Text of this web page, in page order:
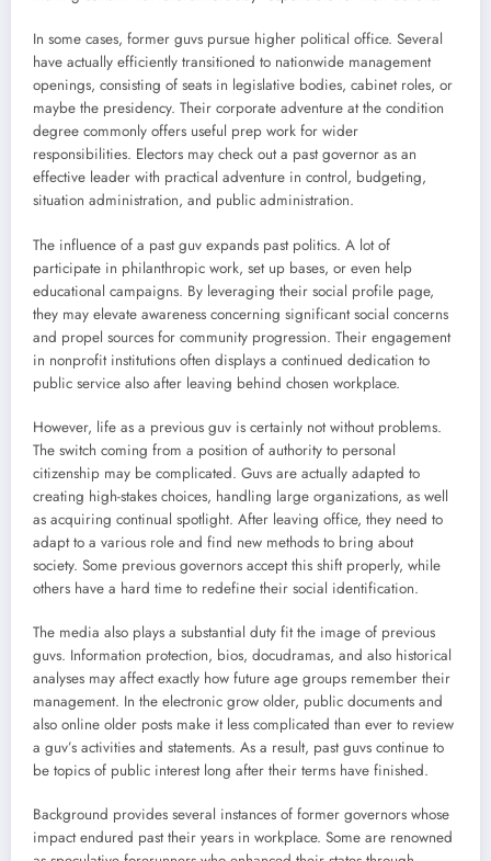
In some cases, former guvs pursue higher political office. Several
have actually efficiently transitioned to nationwide management
openings, consisting of seats in legislative bodies, cabinet roles, or
maybe the presidency. Their corporate adventure at the condition
degree commonly offers useful prep work for wider
responsibilities. Electors may check out a past governor as an
effective leader with practical adventure in control, budgeting,
situation administration, and public administration.
The influence of a past guv expands past politics. A lot of
participate in philanthropic work, set up bases, or even help
educational campaigns. By leveraging their social profile page,
they may elevate awareness concerning significant social concerns
and propel sources for community progression. Their engagement
in nonprofit institutions often displays a continued dedication to
public service also after leaving behind chosen workplace.
However, life as a previous guv is certainly not without problems.
The switch coming from a position of authority to personal
citizenship may be complicated. Guvs are actually adapted to
creating high-stakes choices, handling large organizations, as well
as acquiring continual spotlight. After leaving office, they need to
adapt to a various role and find new methods to bring about
society. Some previous governors accept this shift properly, while
others have a hard time to redefine their social identification.
The media also plays a substantial duty fit the image of previous
guvs. Information protection, bios, docudramas, and also historical
analyses may affect exactly how future age groups remember their
management. In the electronic grow older, public documents and
also online older posts make it less complicated than ever to review
a guv’s activities and statements. As a result, past guvs continue to
be topics of public interest long after their terms have finished.
Background provides several instances of former governors whose
impact endured past their years in workplace. Some are renowned